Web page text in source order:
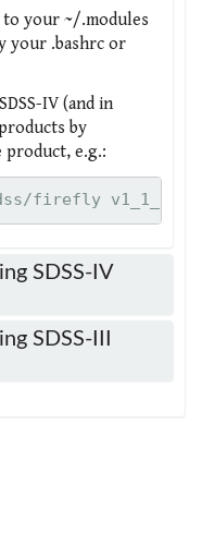
to your ~/.modules
your .bashrc or
IV (and in
by
e.g.:
firefly v1_1_0
SDSS-IV
SDSS-III